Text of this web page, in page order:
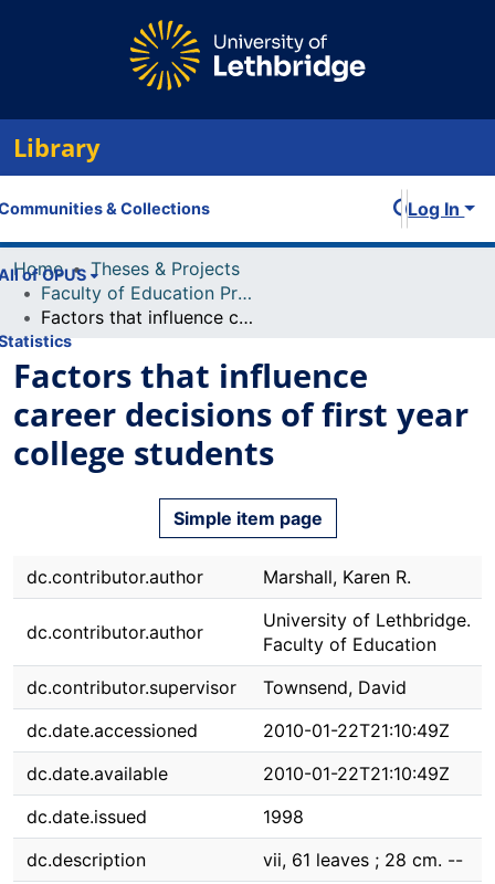
Library
& Collections
of OPUS
Log In
Home
Theses & Projects
Faculty of Education Projects
Factors that influence career decisions of first year college students
Factors that influence
career decisions of first year
college students
Simple item page
dc.contributor.author Marshall, Karen R.
dc.contributor.author
University of Lethbridge.
Faculty of Education
dc.contributor.supervisor
Townsend, David
dc.date.accessioned
2010-01-22T21:10:49Z
dc.date.available
2010-01-22T21:10:49Z
dc.date.issued
1998
dc.description
vii, 61 leaves ; 28 cm. --